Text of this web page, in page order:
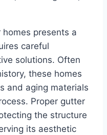
presents a
careful
solutions. Often
these homes
and aging materials
Proper gutter
the structure
its aesthetic